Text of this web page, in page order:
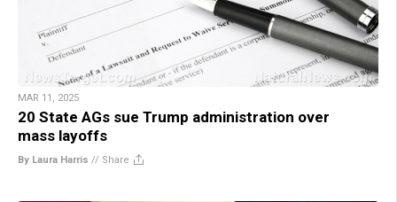
MAR 11, 2025
20 State AGs sue Trump administration over
mass layoffs
By Laura Harris // Share